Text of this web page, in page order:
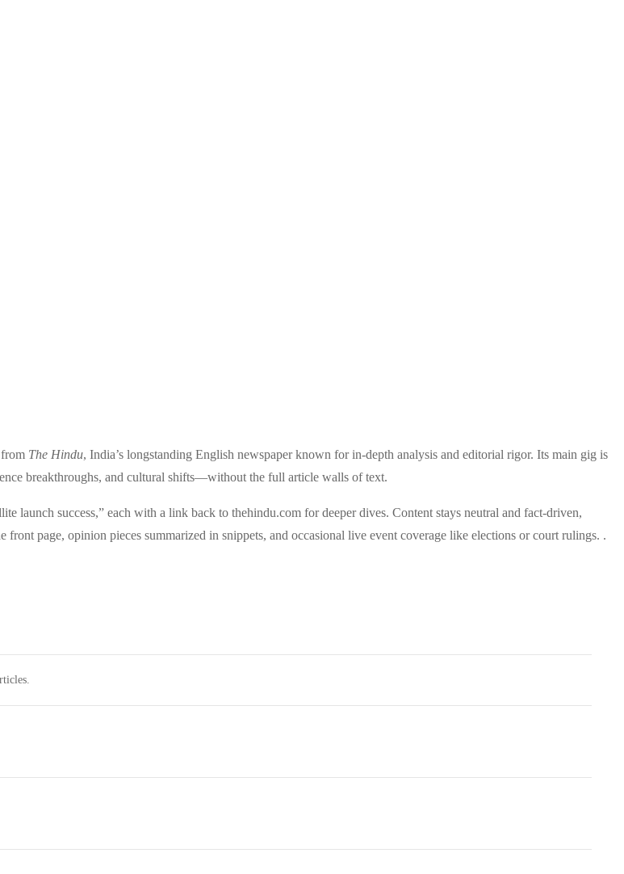
The Hindu, India’s longstanding English newspaper known for in-depth analysis and editorial rigor. Its main gig is
breakthroughs, and cultural shifts—without the full article walls of text.
launch success,” each with a link back to thehindu.com for deeper dives. Content stays neutral and fact-driven,
page, opinion pieces summarized in snippets, and occasional live event coverage like elections or court rulings. .